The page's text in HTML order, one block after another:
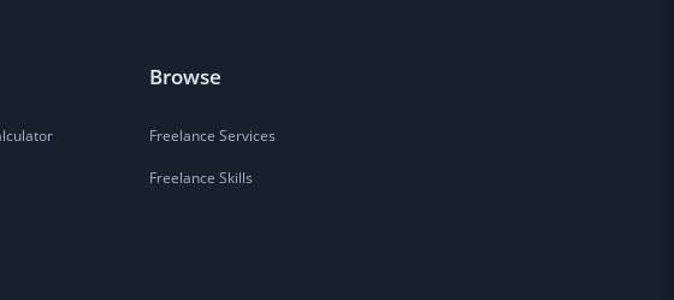
Browse
Freelance Services
Freelance Skills